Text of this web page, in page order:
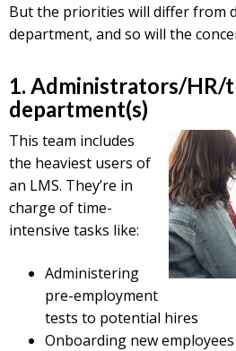
But the priorities will differ from
department, and so will the
1. Administrators/HR/
department(s)
This team includes
the heaviest users of
an LMS. They’re in
charge of time-
intensive tasks like:
Administering
pre-employment
tests to potential hires
Onboarding new employees